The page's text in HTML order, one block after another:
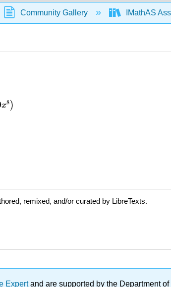
Community Gallery IMathAS
remixed, and/or curated by LibreTexts.
Expertand are supported by the Department